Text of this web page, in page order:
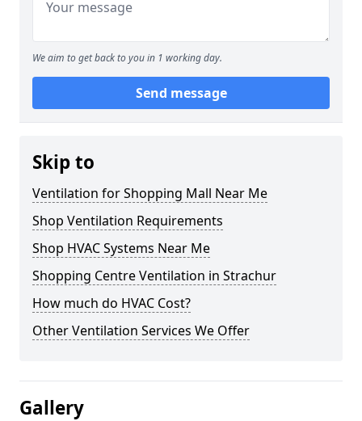
We aim to get back to you in 1 working day.
Send message
Skip to
Ventilation for Shopping Mall Near Me
Shop Ventilation Requirements
Shop HVAC Systems Near Me
Shopping Centre Ventilation in Strachur
How much do HVAC Cost?
Other Ventilation Services We Offer
Gallery